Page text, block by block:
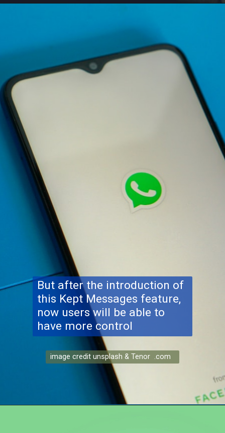
But after the introduction of
this Kept Messages feature,
now users will be able to
have more control
image credit unsplash & Tenor .com